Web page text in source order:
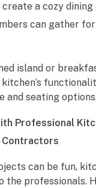
a cozy dining
can gather
island or
and seating
Professional
Contractors
can be fun,
the professionals.